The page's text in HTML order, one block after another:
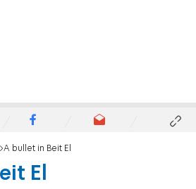
A bullet in Beit El
El